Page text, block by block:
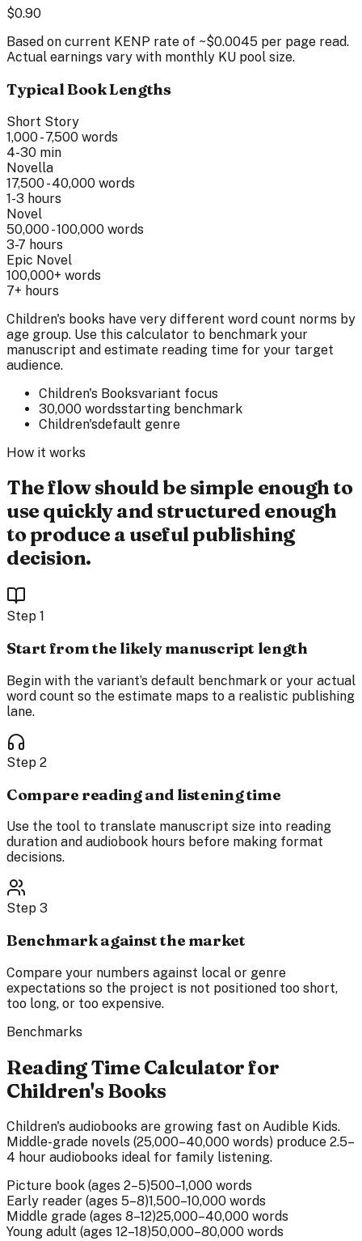
$0.90
Based on current KENP rate of ~$0.0045 per page read.
Actual earnings vary with monthly KU pool size.
Typical Book Lengths
Short Story
1,000 - 7,500 words
4-30 min
Novella
17,500 - 40,000 words
1-3 hours
Novel
50,000 - 100,000 words
3-7 hours
Epic Novel
100,000+ words
7+ hours
Children's books have very different word count norms by
age group. Use this calculator to benchmark your
manuscript and estimate reading time for your target
audience.
Children's Booksvariant focus
30,000 wordsstarting benchmark
Children'sdefault genre
How it works
The flow should be simple enough to
use quickly and structured enough
to produce a useful publishing
decision.
Step 1
Start from the likely manuscript length
Begin with the variant’s default benchmark or your actual
word count so the estimate maps to a realistic publishing
lane.
Step 2
Compare reading and listening time
Use the tool to translate manuscript size into reading
duration and audiobook hours before making format
decisions.
Step 3
Benchmark against the market
Compare your numbers against local or genre
expectations so the project is not positioned too short,
too long, or too expensive.
Benchmarks
Reading Time Calculator for
Children's Books
Children's audiobooks are growing fast on Audible Kids.
Middle-grade novels (25,000–40,000 words) produce 2.5–
4 hour audiobooks ideal for family listening.
Picture book (ages 2–5)500–1,000 words
Early reader (ages 5–8)1,500–10,000 words
Middle grade (ages 8–12)25,000–40,000 words
Young adult (ages 12–18)50,000–80,000 words